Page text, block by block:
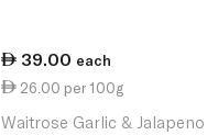
39.00 each
26.00 per 100g
Waitrose Garlic & Jalapeno